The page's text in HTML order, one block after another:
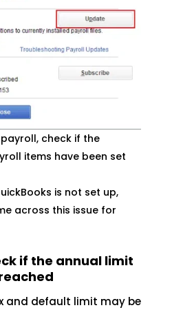
check if the
items have been set
is not set up,
across this issue for
if the annual limit
and default limit may be